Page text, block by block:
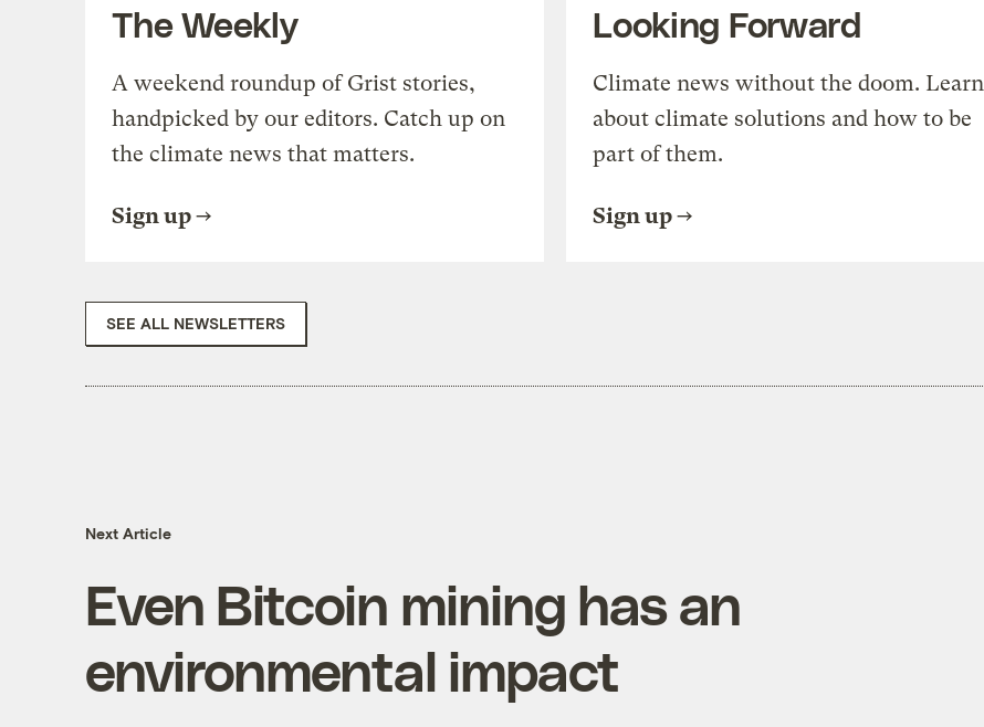
The Weekly
A weekend roundup of Grist stories,
handpicked by our editors. Catch up on
the climate news that matters.
Sign up
Looking Forward
Climate news without the doom. Learn
about climate solutions and how to be
part of them.
Sign up
SEE ALL NEWSLETTERS
Next Article
Even Bitcoin mining has an
environmental impact